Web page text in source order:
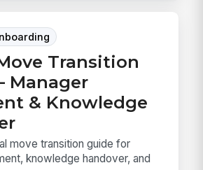
Transition
Manager
& Knowledge
move transition guide for
knowledge handover, and